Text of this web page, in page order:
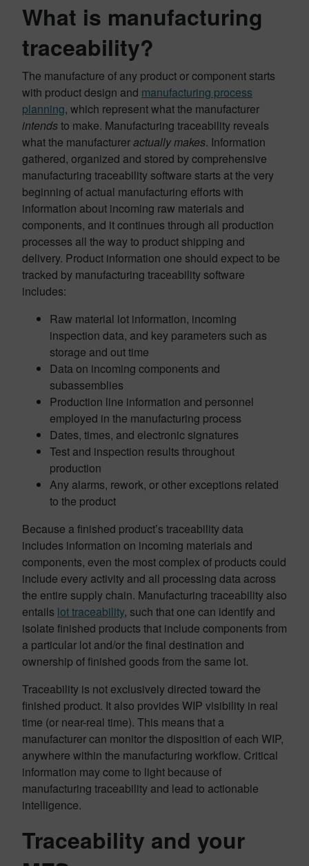
What is manufacturing
traceability?
The manufacture of any product or component starts
with product design and manufacturing process
planning, which represent what the manufacturer
intendsto make. Manufacturing traceability reveals
what the manufactureractually makes. Information
gathered, organized and stored by comprehensive
manufacturing traceability software starts at the very
beginning of actual manufacturing efforts with
information about incoming raw materials and
components, and it continues through all production
processes all the way to product shipping and
delivery. Product information one should expect to be
tracked by manufacturing traceability software
includes:
Raw material lot information, incoming
inspection data, and key parameters such as
storage and out time
Data on incoming components and
subassemblies
Production line information and personnel
employed in the manufacturing process
Dates, times, and electronic signatures
Test and inspection results throughout
production
Any alarms, rework, or other exceptions related
to the product
Because a finished product’s traceability data
includes information on incoming materials and
components, even the most complex of products could
include every activity and all processing data across
the entire supply chain. Manufacturing traceability also
entails lot traceability, such that one can identify and
isolate finished products that include components from
a particular lot and/or the final destination and
ownership of finished goods from the same lot.
Traceability is not exclusively directed toward the
finished product. It also provides WIP visibility in real
time (or near-real time). This means that a
manufacturer can monitor the disposition of each WIP,
anywhere within the manufacturing workflow. Critical
information may come to light because of
manufacturing traceability and lead to actionable
intelligence.
Traceability and your